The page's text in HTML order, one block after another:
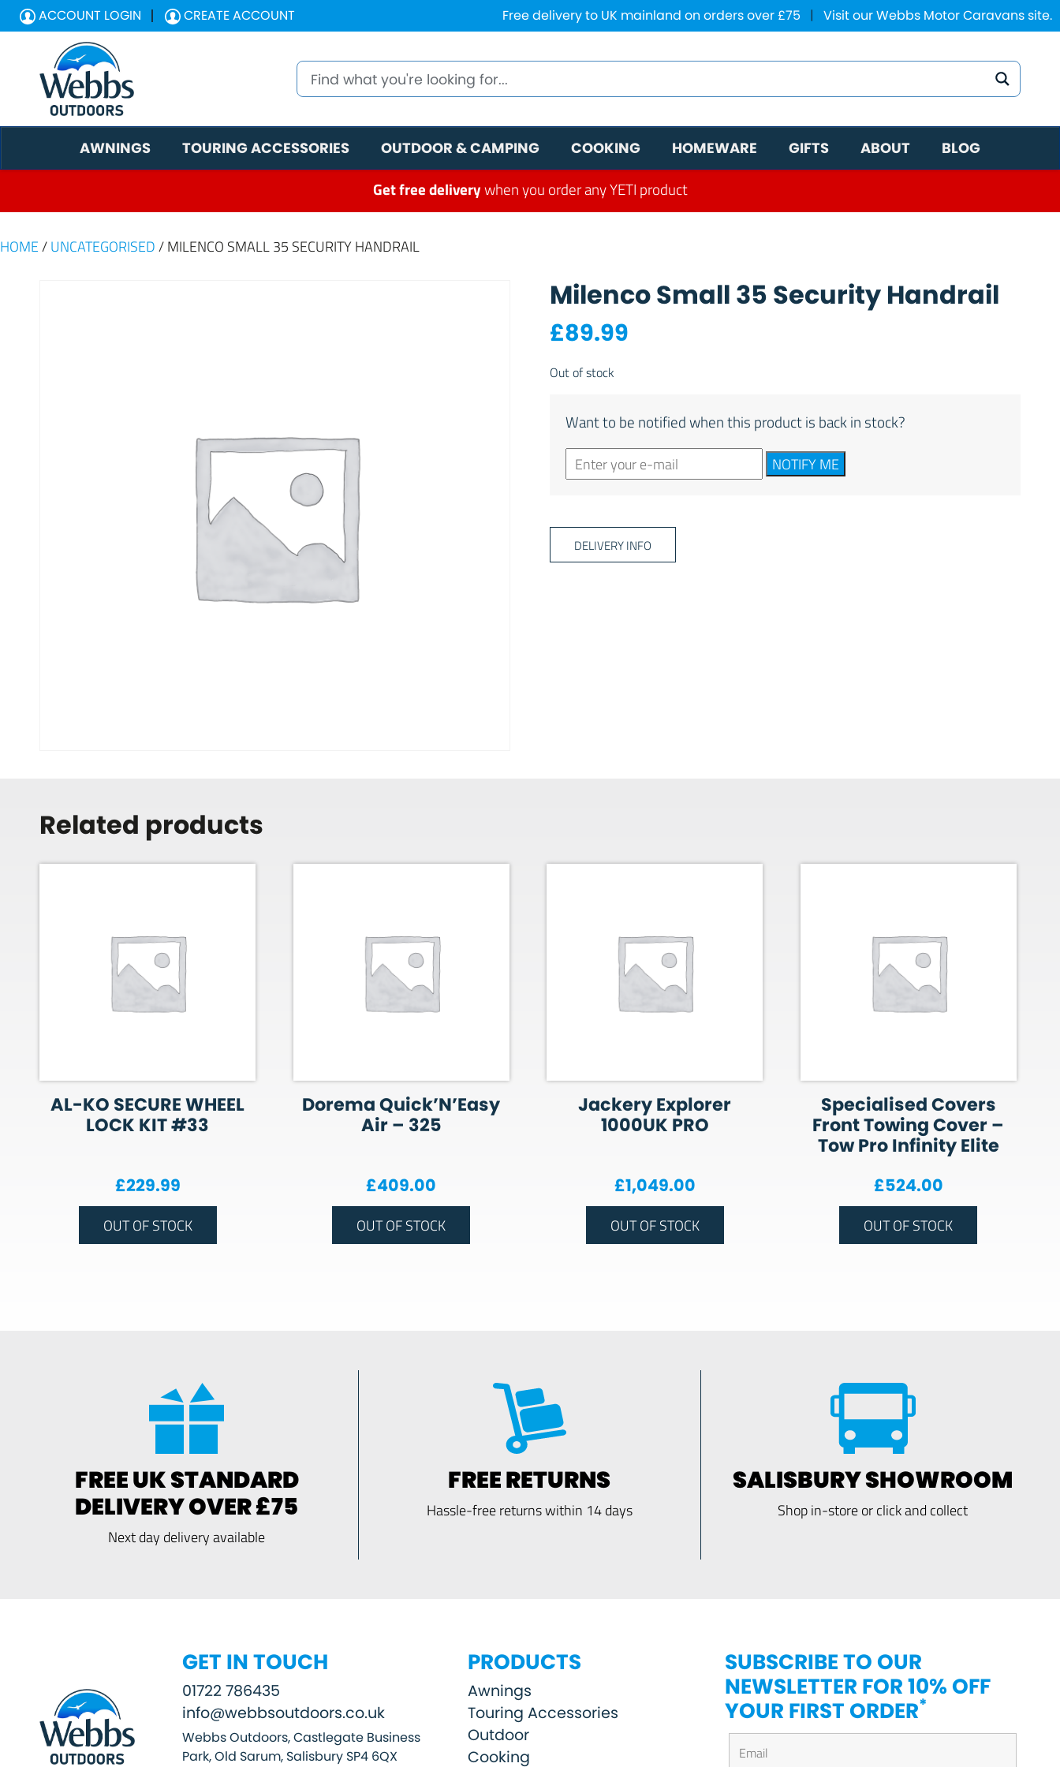
ACCOUNT LOGIN CREATE ACCOUNT Free delivery to UK mainland on orders over £75 | Visit our Webbs Motor Caravans site.
AWNINGS TOURING ACCESSORIES OUTDOOR & CAMPING COOKING HOMEWARE GIFTS ABOUT BLOG
Get free deliverywhen you order any YETI product
HOME / UNCATEGORISED / MILENCO SMALL 35 SECURITY HANDRAIL
Milenco Small 35 Security Handrail
£89.99
Out of stock
Want to be notified when this product is back in stock?
NOTIFY ME
DELIVERY INFO
Related products
AL-KO SECURE WHEEL
LOCK KIT #33
£229.99
OUT OF STOCK
Dorema Quick’N’Easy
Air – 325
£409.00
OUT OF STOCK
Jackery Explorer
1000UK PRO
£1,049.00
OUT OF STOCK
Specialised Covers
Front Towing Cover –
Tow Pro Infinity Elite
£524.00
OUT OF STOCK
FREE UK STANDARD
DELIVERY OVER £75
Next day delivery available
FREE RETURNS
Hassle-free returns within 14 days
SALISBURY SHOWROOM
Shop in-store or click and collect
GET IN TOUCH
01722 786435
info@webbsoutdoors.co.uk
Webbs Outdoors, Castlegate Business
Park, Old Sarum, Salisbury SP4 6QX
PRODUCTS
Awnings
Touring Accessories
Outdoor
Cooking
SUBSCRIBE TO OUR
NEWSLETTER FOR 10% OFF
YOUR FIRST ORDER*